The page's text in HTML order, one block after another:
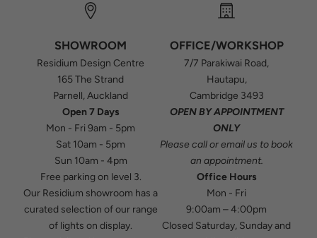
SHOWROOM
Residium Design Centre
165 The Strand
Parnell, Auckland
Open 7 Days
Mon - Fri 9am - 5pm
Sat 10am - 5pm
Sun 10am - 4pm
Free parking on level 3.
Our Residium showroom has a
curated selection of our range
of lights on display.
OFFICE/WORKSHOP
7/7 Parakiwai Road,
Hautapu,
Cambridge 3493
OPEN BY APPOINTMENT
ONLY
Please calloremailus to book
an appointment.
Office Hours
Mon - Fri
9:00am – 4:00pm
Closed Saturday, Sunday and